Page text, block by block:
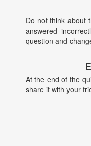
Do not think about
answered
question and
At the end of the
share it with your